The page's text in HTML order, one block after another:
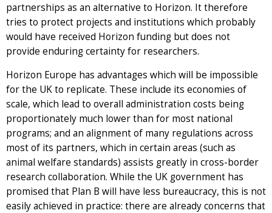
partnerships as an alternative to Horizon. It therefore
tries to protect projects and institutions which probably
would have received Horizon funding but does not
provide enduring certainty for researchers.
Horizon Europe has advantages which will be impossible
for the UK to replicate. These include its economies of
scale, which lead to overall administration costs being
proportionately much lower than for most national
programs; and an alignment of many regulations across
most of its partners, which in certain areas (such as
animal welfare standards) assists greatly in cross-border
research collaboration. While the UK government has
promised that Plan B will have less bureaucracy, this is not
easily achieved in practice: there are already concerns that